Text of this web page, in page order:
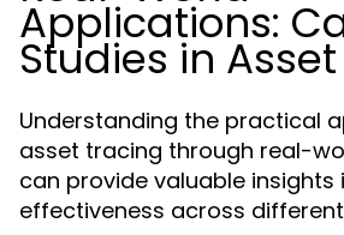
Applications:
Studies in
Understanding the practical
asset tracing through real-
can provide valuable insights
effectiveness across